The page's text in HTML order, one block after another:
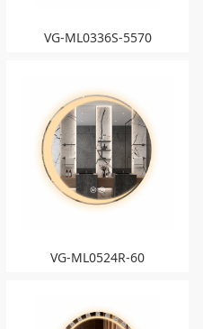
VG-ML0336S-5570
VG-ML0524R-60